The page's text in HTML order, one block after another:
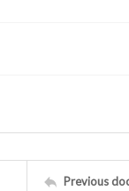
Previous